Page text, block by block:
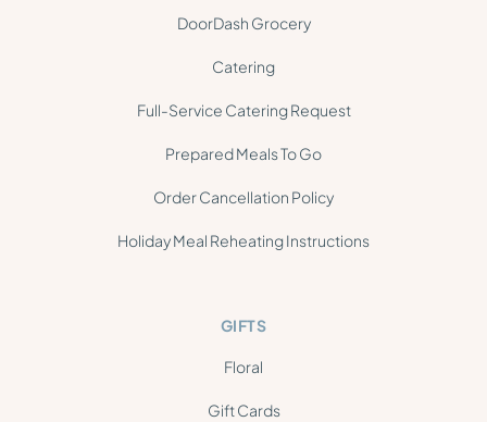
DoorDash Grocery
Catering
Full-Service Catering Request
Prepared Meals To Go
Order Cancellation Policy
Holiday Meal Reheating Instructions
GIFTS
Floral
Gift Cards